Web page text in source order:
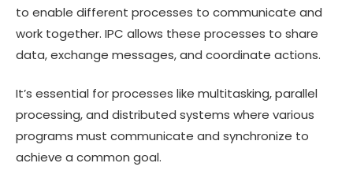
to enable different processes to communicate and
work together. IPC allows these processes to share
data, exchange messages, and coordinate actions.
It’s essential for processes like multitasking, parallel
processing, and distributed systems where various
programs must communicate and synchronize to
achieve a common goal.